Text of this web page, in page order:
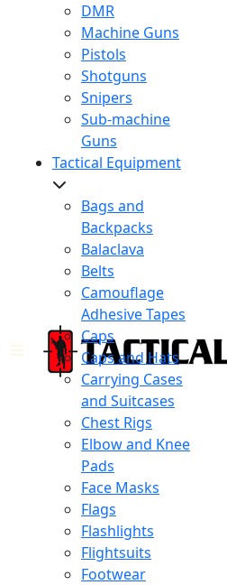
DMR
Machine Guns
Pistols
Shotguns
Snipers
Sub-machine
Guns
Tactical Equipment
Bags and
Backpacks
Balaclava
Belts
Camouflage
Adhesive Tapes
Caps
Caps and Hats
Carrying Cases
and Suitcases
Chest Rigs
Elbow and Knee
Pads
Face Masks
Flags
Flashlights
Flightsuits
Footwear